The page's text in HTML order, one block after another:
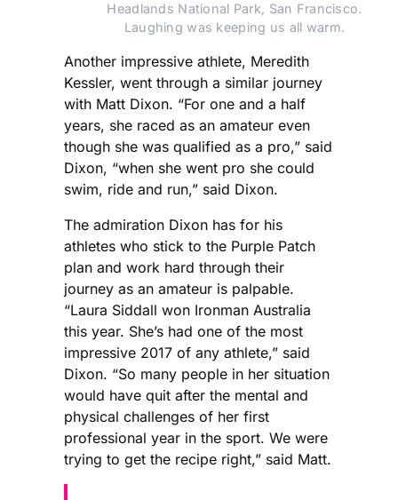
Headlands National Park, San Francisco.
Laughing was keeping us all warm.
Another impressive athlete, Meredith
Kessler, went through a similar journey
with Matt Dixon. “For one and a half
years, she raced as an amateur even
though she was qualified as a pro,” said
Dixon, “when she went pro she could
swim, ride and run,” said Dixon.
The admiration Dixon has for his
athletes who stick to the Purple Patch
plan and work hard through their
journey as an amateur is palpable.
“Laura Siddall won Ironman Australia
this year. She’s had one of the most
impressive 2017 of any athlete,” said
Dixon. “So many people in her situation
would have quit after the mental and
physical challenges of her first
professional year in the sport. We were
trying to get the recipe right,” said Matt.